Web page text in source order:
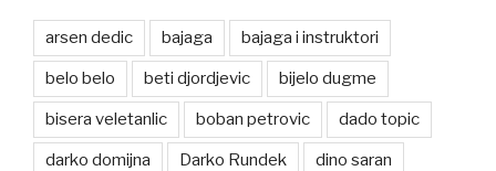
arsen dedic bajaga bajaga i instruktori
belo belo beti djordjevic bijelo dugme
bisera veletanlic boban petrovic dado topic
darko domijna Darko Rundek dino saran